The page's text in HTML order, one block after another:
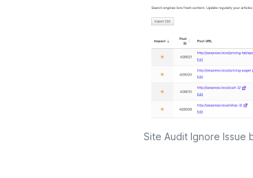
Site Audit Ignore Issue